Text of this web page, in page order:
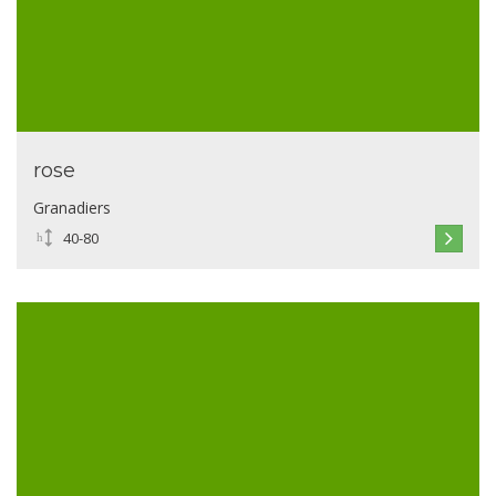
rose
Granadiers
40-80